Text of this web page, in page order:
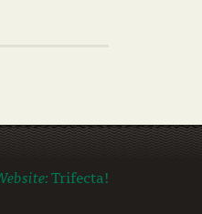
Trifecta!